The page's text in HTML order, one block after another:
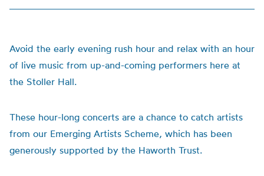
Avoid the early evening rush hour and relax with an hour
of live music from up-and-coming performers here at
the Stoller Hall.
These hour-long concerts are a chance to catch artists
from our Emerging Artists Scheme, which has been
generously supported by the Haworth Trust.